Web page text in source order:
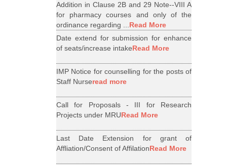
Addition in Clause 2B and 29 Note--VIII A
for pharmacy courses and only of the
ordinance regarding ...Read More
Date extend for submission for enhance
of seats/increase intakeRead More
IMP Notice for counselling for the posts of
Staff Nurseread more
Call for Proposals - III for Research
Projects under MRURead More
Last Date Extension for grant of
Affliation/Consent of AffilationRead More